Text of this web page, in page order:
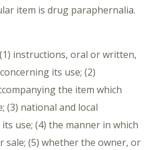
item is drug paraphernalia.
instructions, oral or written,
its use; (2)
the item which
(3) national and local
use; (4) the manner in which
sale; (5) whether the owner, or